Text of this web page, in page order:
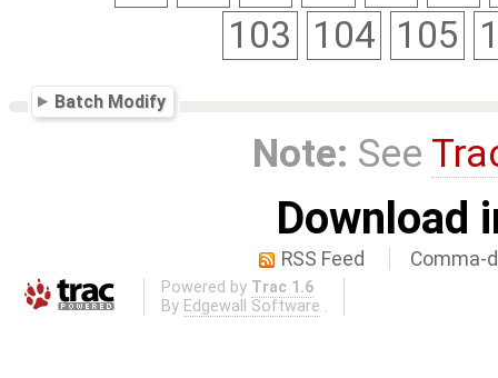
103
104 105
Batch Modify
Note: See
Download
RSS Feed Comma-
Powered by Trac 1.6
By Edgewall Software .